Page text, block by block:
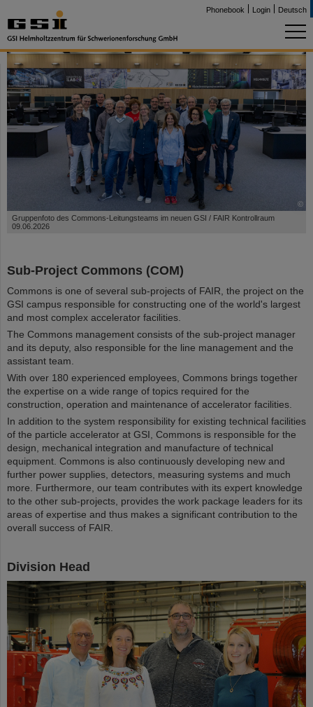
Phonebook Login Deutsch
©
Gruppenfoto des Commons-Leitungsteams im neuen GSI / FAIR Kontrollraum
09.06.2026
Sub-Project Commons (COM)
Commons is one of several sub-projects of FAIR, the project on the
GSI campus responsible for constructing one of the world's largest
and most complex accelerator facilities.
The Commons management consists of the sub-project manager
and its deputy, also responsible for the line management and the
assistant team.
With over 180 experienced employees, Commons brings together
the expertise on a wide range of topics required for the
construction, operation and maintenance of accelerator facilities.
In addition to the system responsibility for existing technical facilities
of the particle accelerator at GSI, Commons is responsible for the
design, mechanical integration and manufacture of technical
equipment. Commons is also continuously developing new and
further power supplies, detectors, measuring systems and much
more. Furthermore, our team contributes with its expert knowledge
to the other sub-projects, provides the work package leaders for its
areas of expertise and thus makes a significant contribution to the
overall success of FAIR.
Division Head